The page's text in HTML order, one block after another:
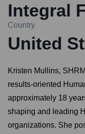
Integral
Country
United
Kristen Mullins,
results-oriented
approximately 18
shaping and leading
organizations. She